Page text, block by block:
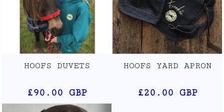
HOOFS DUVETS
£90.00 GBP
HOOFS YARD APRON
£20.00 GBP